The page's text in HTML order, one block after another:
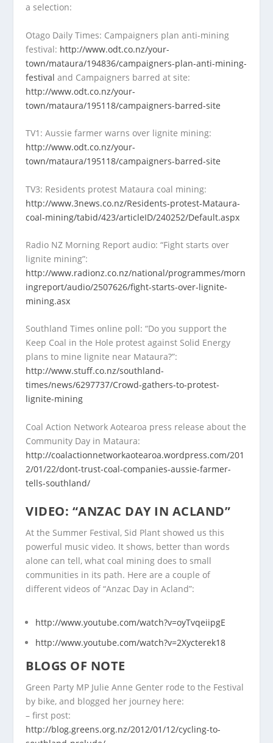
a selection:
Otago Daily Times: Campaigners plan anti-mining
festival: http://www.odt.co.nz/your-
town/mataura/194836/campaigners-plan-anti-mining-
festival and Campaigners barred at site:
http://www.odt.co.nz/your-
town/mataura/195118/campaigners-barred-site
TV1: Aussie farmer warns over lignite mining:
http://www.odt.co.nz/your-
town/mataura/195118/campaigners-barred-site
TV3: Residents protest Mataura coal mining:
http://www.3news.co.nz/Residents-protest-Mataura-
coal-mining/tabid/423/articleID/240252/Default.aspx
Radio NZ Morning Report audio: “Fight starts over
lignite mining”:
http://www.radionz.co.nz/national/programmes/morn
ingreport/audio/2507626/fight-starts-over-lignite-
mining.asx
Southland Times online poll: “Do you support the
Keep Coal in the Hole protest against Solid Energy
plans to mine lignite near Mataura?”:
http://www.stuff.co.nz/southland-
times/news/6297737/Crowd-gathers-to-protest-
lignite-mining
Coal Action Network Aotearoa press release about the
Community Day in Mataura:
http://coalactionnetworkaotearoa.wordpress.com/201
2/01/22/dont-trust-coal-companies-aussie-farmer-
tells-southland/
VIDEO: “ANZAC DAY IN ACLAND”
At the Summer Festival, Sid Plant showed us this
powerful music video. It shows, better than words
alone can tell, what coal mining does to small
communities in its path. Here are a couple of
different videos of “Anzac Day in Acland”:
http://www.youtube.com/watch?v=oyTvqeiipgE
http://www.youtube.com/watch?v=2Xycterek18
BLOGS OF NOTE
Green Party MP Julie Anne Genter rode to the Festival
by bike, and blogged her journey here:
– first post:
http://blog.greens.org.nz/2012/01/12/cycling-to-